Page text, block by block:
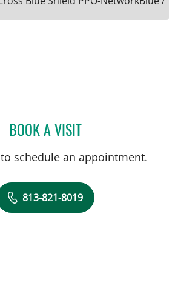
BOOK A VISITSARAH G OBICAN, MD
schedule an appointment.
813-821-8019